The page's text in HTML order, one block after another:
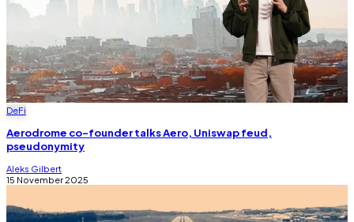
DeFi
Aerodrome co-founder talks Aero, Uniswap feud,
pseudonymity
Aleks Gilbert
15 November 2025